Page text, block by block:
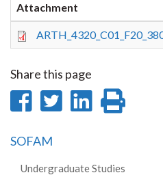
Attachment
Share this page
Share
Facebook
Share
Share
SOFAM
Undergraduate Studies